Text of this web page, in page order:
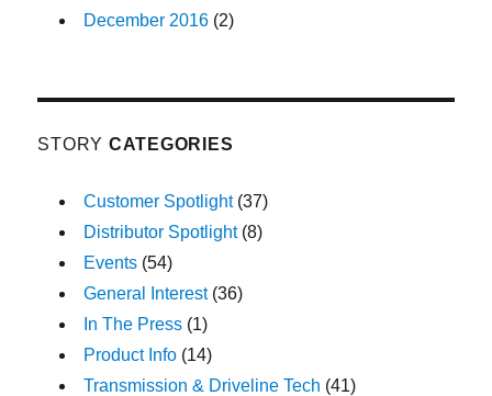
December 2016 (2)
STORY CATEGORIES
Customer Spotlight(37)
Distributor Spotlight(8)
Events (54)
General Interest(36)
In The Press (1)
Product Info (14)
Transmission & Driveline Tech (41)